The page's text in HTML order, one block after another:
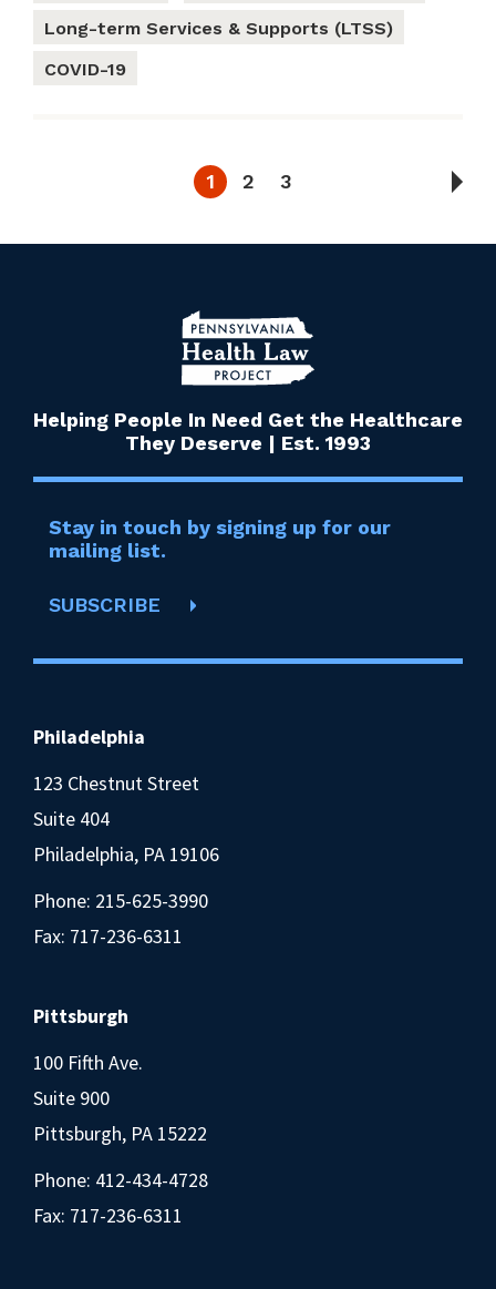
Long-term Services & Supports (LTSS)
COVID-19
1 2 3
Helping People In Need Get the Healthcare
They Deserve | Est. 1993
Stay in touch by signing up for our
mailing list.
SUBSCRIBE
Philadelphia
123 Chestnut Street
Suite 404
Philadelphia, PA 19106
Phone: 215-625-3990
Fax: 717-236-6311
Pittsburgh
100 Fifth Ave.
Suite 900
Pittsburgh, PA 15222
Phone: 412-434-4728
Fax: 717-236-6311